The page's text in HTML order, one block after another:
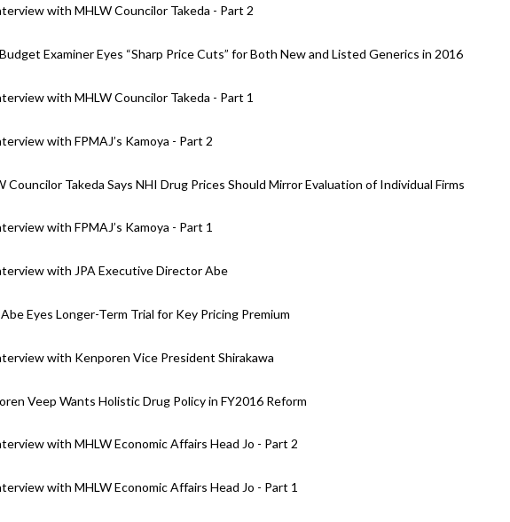
with MHLW Councilor Takeda - Part 2
Examiner Eyes “Sharp Price Cuts” for Both New and Listed Generics in 2016
with MHLW Councilor Takeda - Part 1
with FPMAJ’s Kamoya - Part 2
Councilor Takeda Says NHI Drug Prices Should Mirror Evaluation of Individual Firms
with FPMAJ’s Kamoya - Part 1
with JPA Executive Director Abe
Eyes Longer-Term Trial for Key Pricing Premium
with Kenporen Vice President Shirakawa
Veep Wants Holistic Drug Policy in FY2016 Reform
with MHLW Economic Affairs Head Jo - Part 2
with MHLW Economic Affairs Head Jo - Part 1